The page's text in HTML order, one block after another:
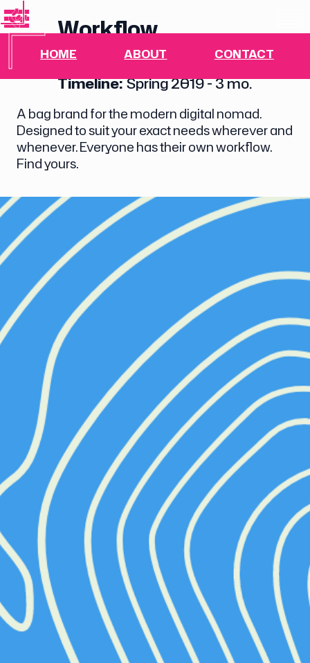
HOME ABOUT CONTACT
Workflow
Branding, Industrial Design
Timeline: Spring 2019 - 3 mo.
A bag brand for the modern digital nomad.
Designed to suit your exact needs wherever and
whenever. Everyone has their own workflow.
Find yours.